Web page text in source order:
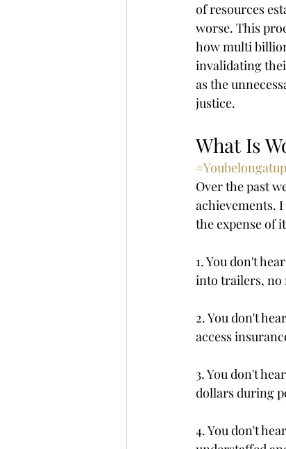
of resources
worse. This
how multi
invalidating
as the
justice.
What Is
Over the past
achievements.
the expense of
1. You don't
into trailers, no
2. You don't
access
3. You don't
dollars during
4. You don't